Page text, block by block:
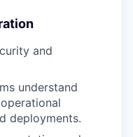
and
understand
deployments.